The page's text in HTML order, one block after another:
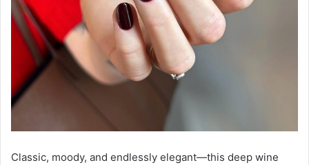
Classic, moody, and endlessly elegant—this deep wine